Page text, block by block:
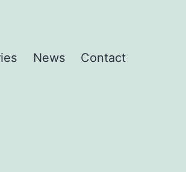
News Contact